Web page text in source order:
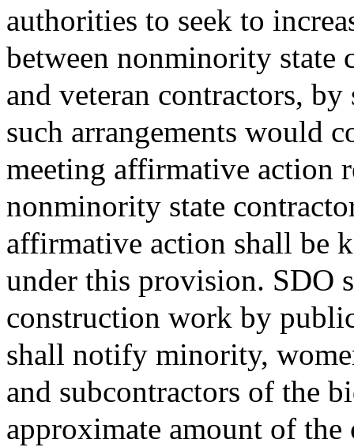
authorities to seek to
between nonminority state
and veteran contractors,
such arrangements would
meeting affirmative action
nonminority state
affirmative action shall be
under this provision. SDO
construction work by
shall notify minority,
and subcontractors of the
approximate amount of